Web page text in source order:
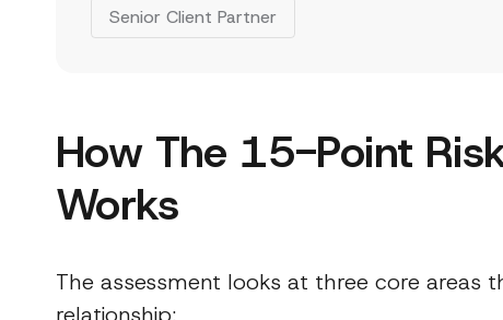
Senior Client Partner
How The 15-Point
Works
The assessment looks at three core areas